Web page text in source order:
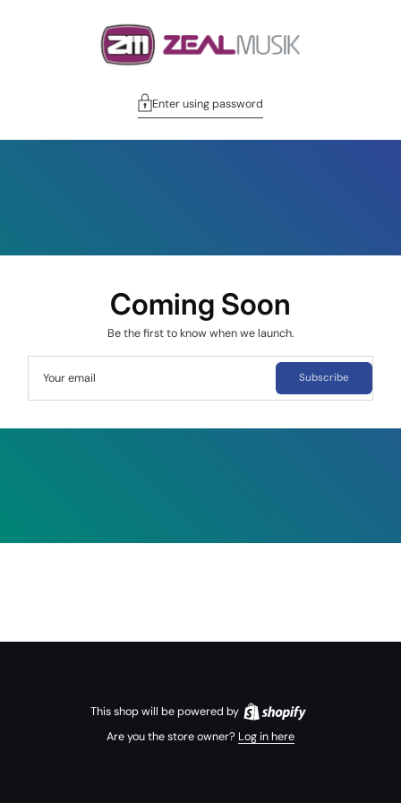
Enter using password
Coming Soon
Be the first to know when we launch.
Your email Subscribe
This shop will be powered by
Are you the store owner? Log in here